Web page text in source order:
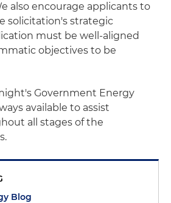
also encourage applicants to
solicitation's strategic
must be well-aligned
objectives to be
Government Energy
available to assist
all stages of the
Blog